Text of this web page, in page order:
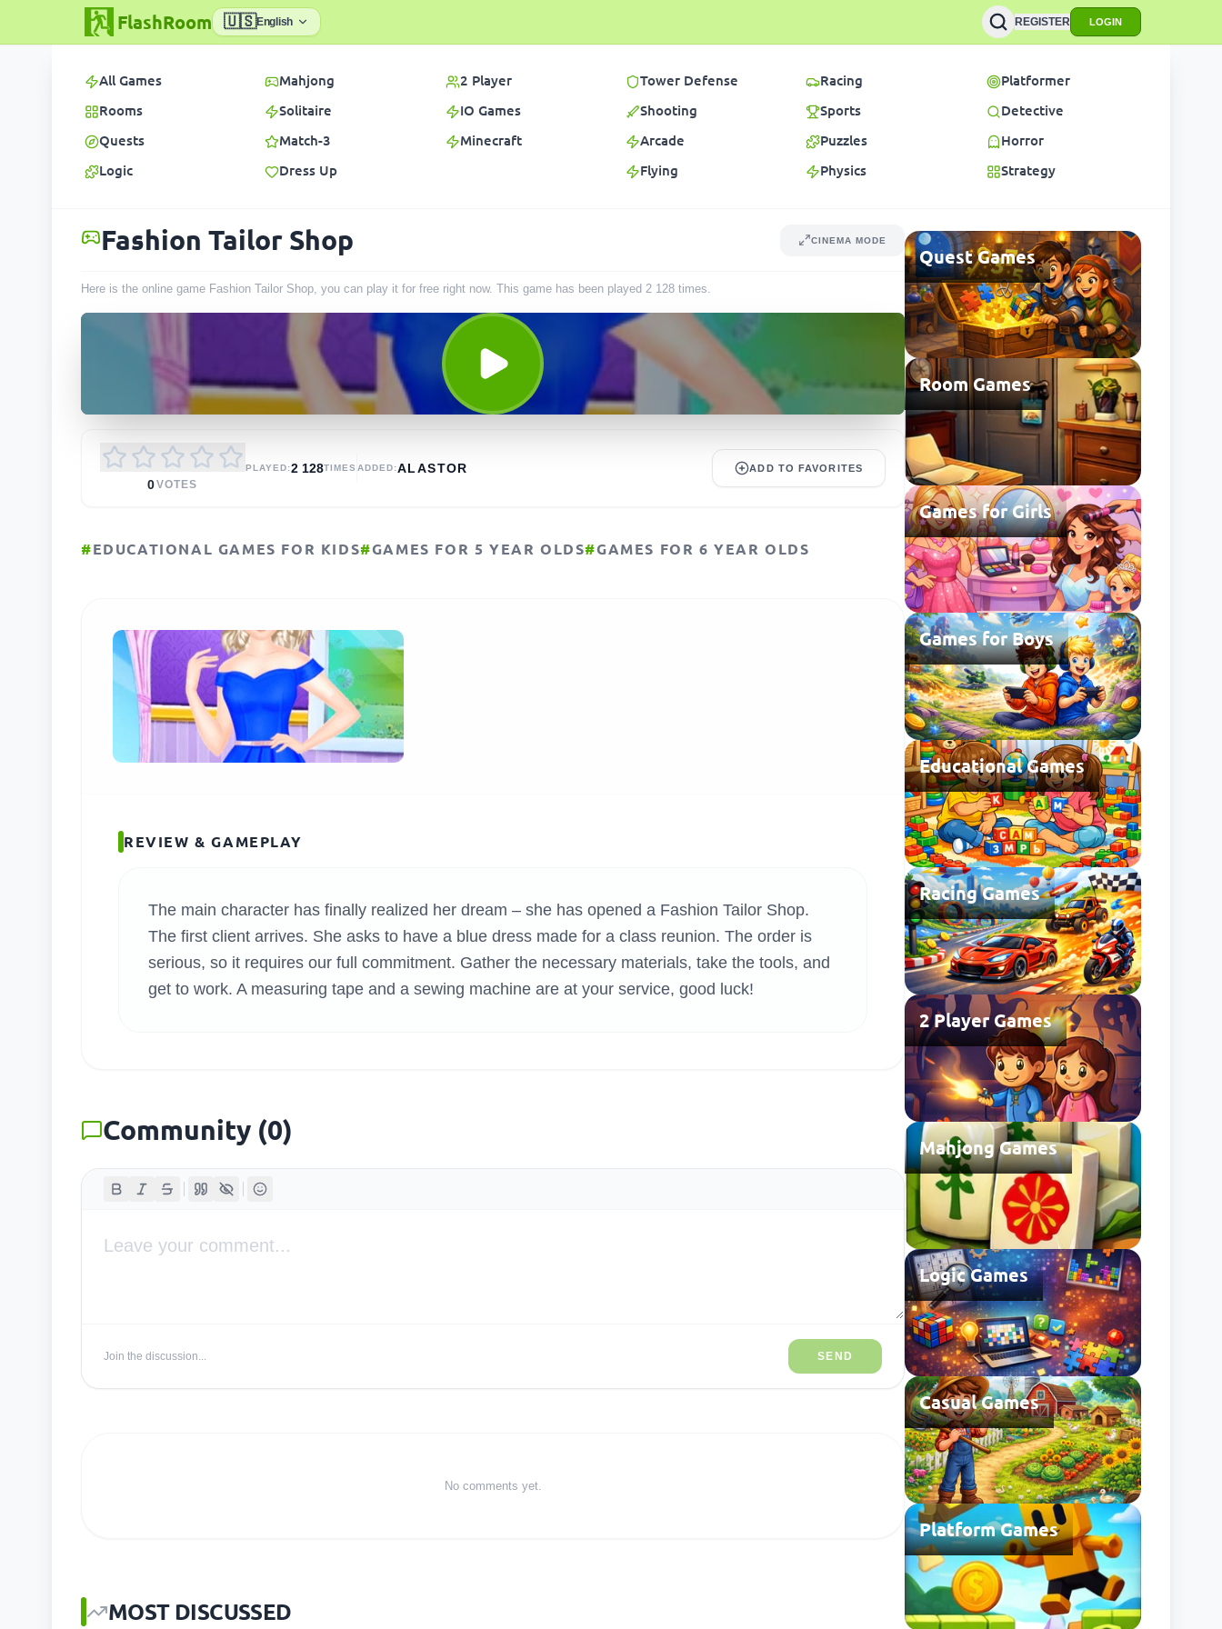
FlashRoom 🇺🇸English REGISTER LOGIN
SEARCH GAMES
All Games
Rooms
Quests
Logic
Mahjong
Solitaire
Match-3
Dress Up
2 Player
IO Games
Minecraft
Tower Defense
Shooting
Arcade
Flying
Racing
Sports
Puzzles
Physics
Platformer
Detective
Horror
Strategy
Fashion Tailor Shop CINEMA MODE
Here is the online game Fashion Tailor Shop, you can play it for free right now. This game has been played 2 128 times.
0VOTES
PLAYED:2 128TIMES ADDED:ALASTOR ADD TO FAVORITES
#EDUCATIONAL GAMES FOR KIDS#GAMES FOR 5 YEAR OLDS#GAMES FOR 6 YEAR OLDS
REVIEW & GAMEPLAY
The main character has finally realized her dream – she has opened a Fashion Tailor Shop.
The first client arrives. She asks to have a blue dress made for a class reunion. The order is
serious, so it requires our full commitment. Gather the necessary materials, take the tools, and
get to work. A measuring tape and a sewing machine are at your service, good luck!
Community (0)
Join the discussion... SEND
No comments yet.
MOST DISCUSSED
Quest Games
Room Games
Games for Girls
Games for Boys
Educational Games
Racing Games
2 Player Games
Mahjong Games
Logic Games
Casual Games
Platform Games